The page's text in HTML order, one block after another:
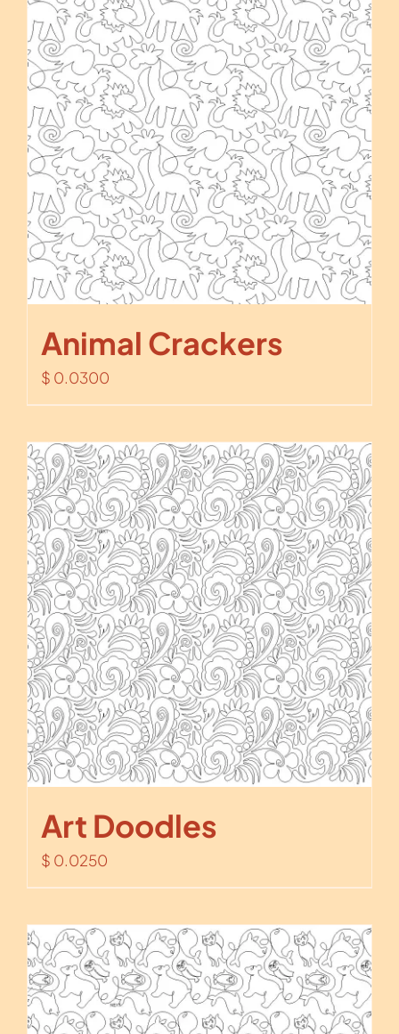
Animal Crackers
$ 0.0300
Art Doodles
$ 0.0250